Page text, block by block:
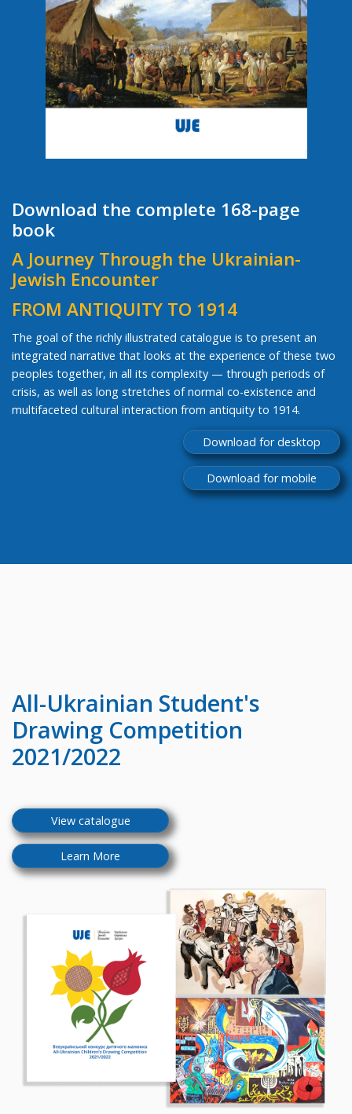
Download the complete 168-page
book
A Journey Through the Ukrainian-
Jewish Encounter
FROM ANTIQUITY TO 1914
The goal of the richly illustrated catalogue is to present an
integrated narrative that looks at the experience of these two
peoples together, in all its complexity — through periods of
crisis, as well as long stretches of normal co-existence and
multifaceted cultural interaction from antiquity to 1914.
Download for desktop
Download for mobile
All-Ukrainian Student's
Drawing Competition
2021/2022
View catalogue
Learn More